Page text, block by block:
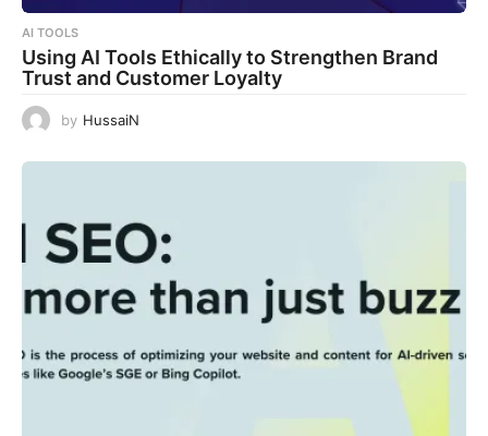
AI TOOLS
Using AI Tools Ethically to Strengthen Brand
Trust and Customer Loyalty
by HussaiN